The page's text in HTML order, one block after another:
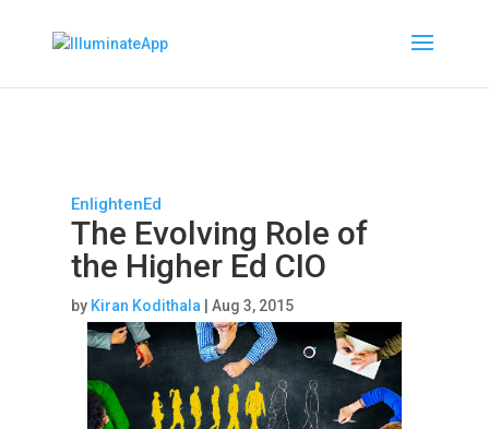
EnlightenEd
The Evolving Role of
the Higher Ed CIO
by Kiran Kodithala Aug 3, 2015